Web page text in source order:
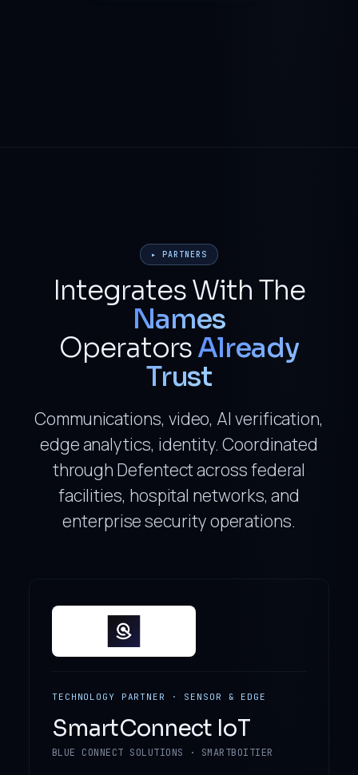
▸ PARTNERS
Integrates With The
Names
OperatorsAlready
Trust
Communications, video, AI verification,
edge analytics, identity. Coordinated
through Defentect across federal
facilities, hospital networks, and
enterprise security operations.
TECHNOLOGY PARTNER · SENSOR & EDGE
SmartConnect IoT
BLUE CONNECT SOLUTIONS · SMARTBOITIER